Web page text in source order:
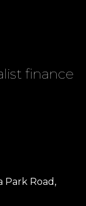
finance
Park Road,